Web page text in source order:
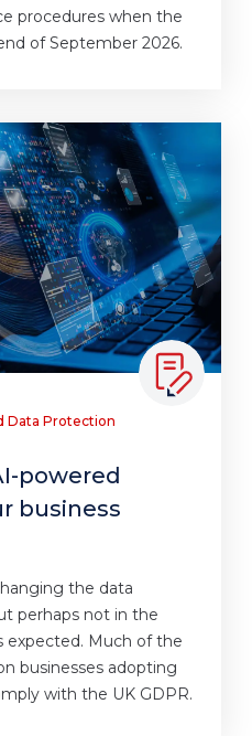
procedures when the
of September 2026.
Data Protection
powered
business
the data
perhaps not in the
expected. Much of the
businesses adopting
with the UK GDPR.